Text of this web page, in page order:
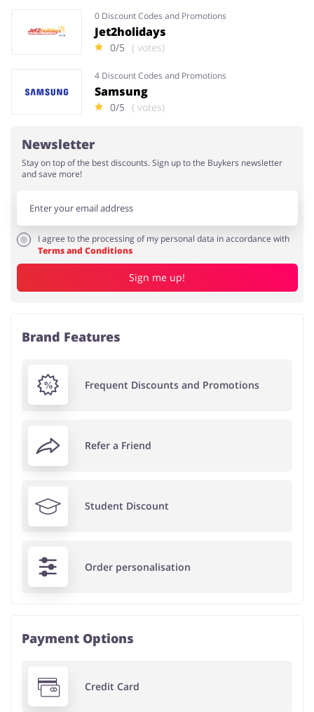
0 Discount Codes and Promotions
Jet2holidays
0/5 ( votes)
4 Discount Codes and Promotions
Samsung
0/5 ( votes)
Newsletter
Stay on top of the best discounts. Sign up to the Buykers newsletter
and save more!
I agree to the processing of my personal data in accordance with
Terms and Conditions
Sign me up!
Brand Features
Frequent Discounts and Promotions
Refer a Friend
Student Discount
Order personalisation
Payment Options
Credit Card